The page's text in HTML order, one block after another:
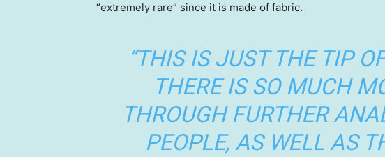
“extremely rare” since it is made of fabric.
“THIS IS JUST THE TIP
THERE IS SO MUCH
THROUGH FURTHER
PEOPLE, AS WELL AS